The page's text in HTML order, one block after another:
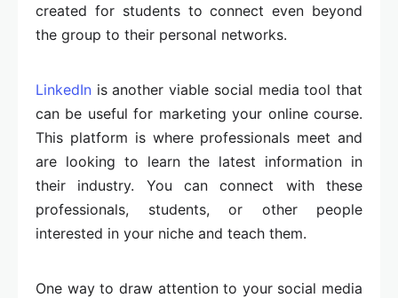
created for students to connect even beyond
the group to their personal networks.
LinkedIn is another viable social media tool that
can be useful for marketing your online course.
This platform is where professionals meet and
are looking to learn the latest information in
their industry. You can connect with these
professionals, students, or other people
interested in your niche and teach them.
One way to draw attention to your social media